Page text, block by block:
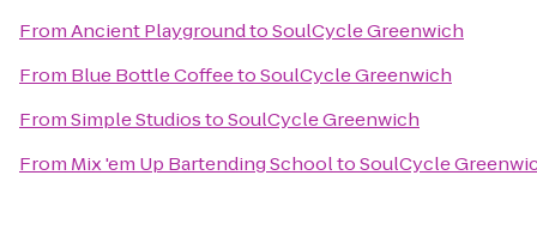
FromAncient PlaygroundtoSoulCycle Greenwich
From Blue Bottle CoffeetoSoulCycle Greenwich
FromSimple StudiostoSoulCycle Greenwich
From Mix 'em Up Bartending SchooltoSoulCycle